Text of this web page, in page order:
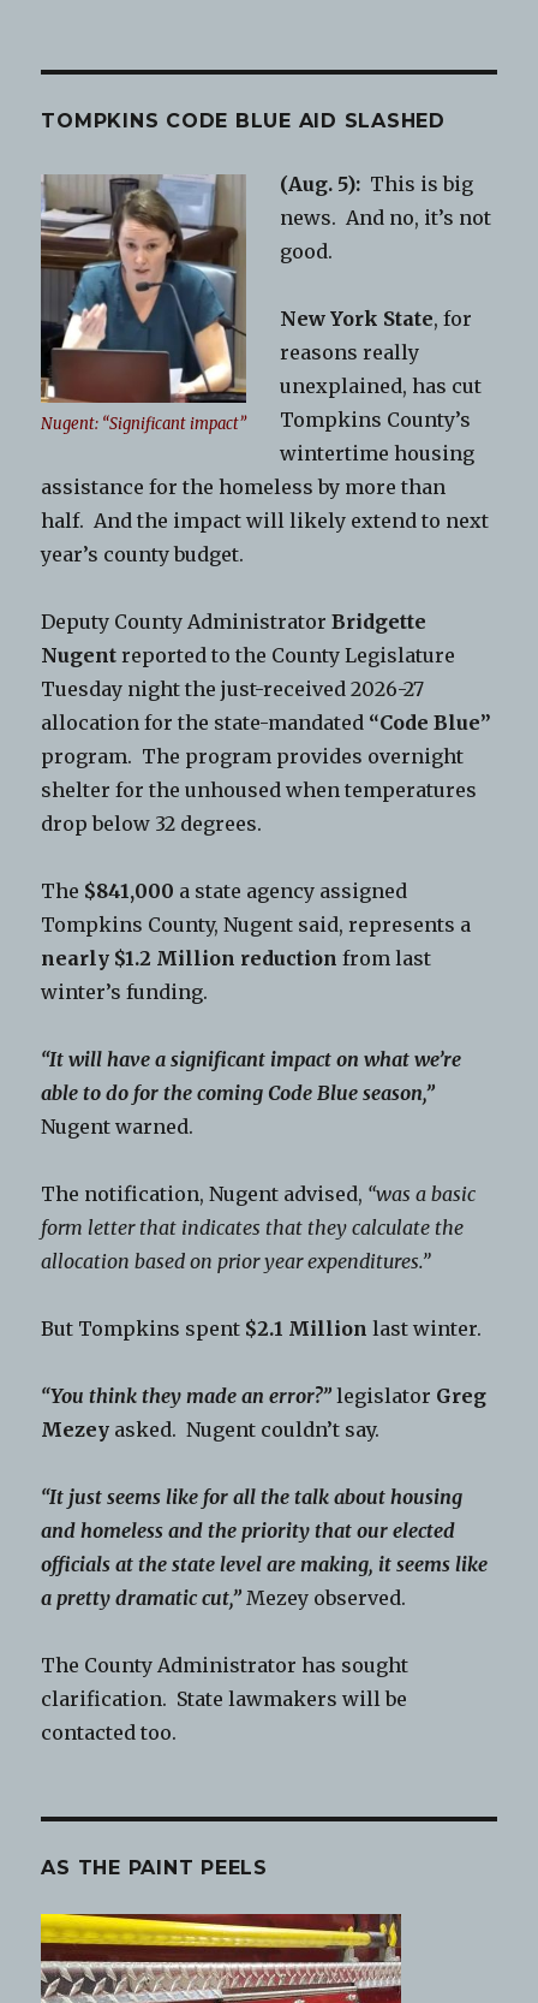
TOMPKINS CODE BLUE AID SLASHED
Nugent: “Significant impact”
(Aug. 5): This is big
news. And no, it’s not
good.
New York State, for
reasons really
unexplained, has cut
Tompkins County’s
wintertime housing
assistance for the homeless by more than
half. And the impact will likely extend to next
year’s county budget.
Deputy County AdministratorBridgette
Nugent reported to the County Legislature
Tuesday night the just-received 2026-27
allocation for the state-mandated “Code Blue”
program. The program provides overnight
shelter for the unhoused when temperatures
drop below 32 degrees.
The $841,000 a state agency assigned
Tompkins County, Nugent said, represents a
nearly $1.2 Million reduction from last
winter’s funding.
“It will have a significant impact on what we’re
able to do for the coming Code Blue season,”
Nugent warned.
The notification, Nugent advised, “was a basic
form letter that indicates that they calculate the
allocation based on prior year expenditures.”
But Tompkins spent $2.1 Million last winter.
“You think they made an error?” legislator Greg
Mezey asked. Nugent couldn’t say.
“It just seems like for all the talk about housing
and homeless and the priority that our elected
officials at the state level are making, it seems like
a pretty dramatic cut,” Mezey observed.
The County Administrator has sought
clarification. State lawmakers will be
contacted too.
AS THE PAINT PEELS